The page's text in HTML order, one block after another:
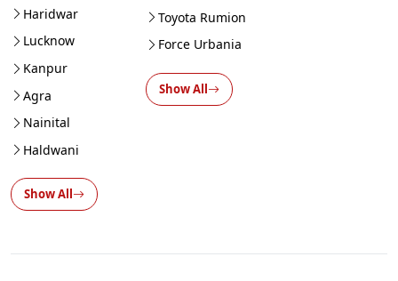
Haridwar
Lucknow
Kanpur
Agra
Nainital
Haldwani
Show All
Toyota Rumion
Force Urbania
Show All